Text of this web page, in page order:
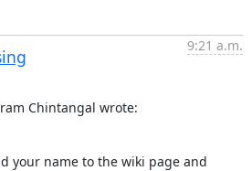
9:21 a.m.
Chintangal wrote:
your name to the wiki page and